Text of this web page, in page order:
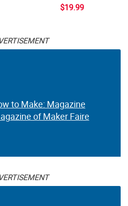
$19.99
to Make: Magazine
of Maker Faire